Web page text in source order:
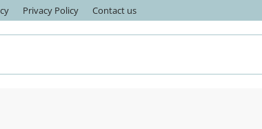
Privacy Policy Contact us